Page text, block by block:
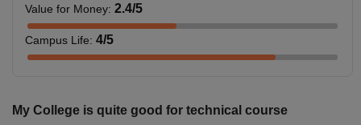
Value for Money: 2.4/5
Campus Life: 4/5
My College is quite good for technical course